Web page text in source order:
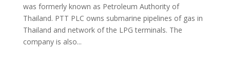
was formerly known as Petroleum Authority of
Thailand. PTT PLC owns submarine pipelines of gas in
Thailand and network of the LPG terminals. The
company is also...